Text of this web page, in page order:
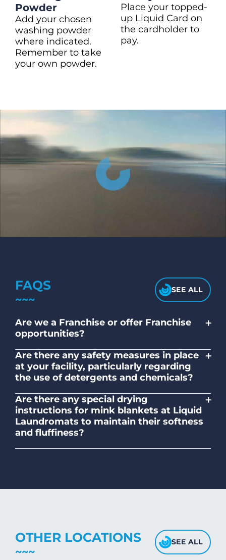
Powder
Add your chosen
washing powder
where indicated.
Remember to take
your own powder.
Place your topped-
up Liquid Card on
the cardholder to
pay.
FAQS SEE ALL
Are we a Franchise or offer Franchise
opportunities?
+
owned and operated company.
Are there any safety measures in place
at your facility, particularly regarding
the use of detergents and chemicals?
+
adhere to safety standards and provide
clear instructions on the proper use of
detergents and chemicals.
Are there any special drying
instructions for mink blankets at Liquid
Laundromats to maintain their softness
and fluffiness?
+
fabric's texture.
OTHER LOCATIONS SEE ALL